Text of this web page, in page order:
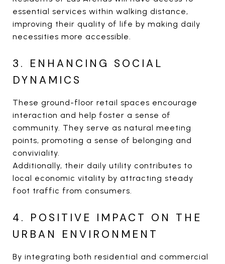
essential services within walking distance,
improving their quality of life by making daily
necessities more accessible.
3. ENHANCING SOCIAL
DYNAMICS
These ground-floor retail spaces encourage
interaction and help foster a sense of
community. They serve as natural meeting
points, promoting a sense of belonging and
conviviality.
Additionally, their daily utility contributes to
local economic vitality by attracting steady
foot traffic from consumers.
4. POSITIVE IMPACT ON THE
URBAN ENVIRONMENT
By integrating both residential and commercial